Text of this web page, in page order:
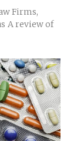
Firms,